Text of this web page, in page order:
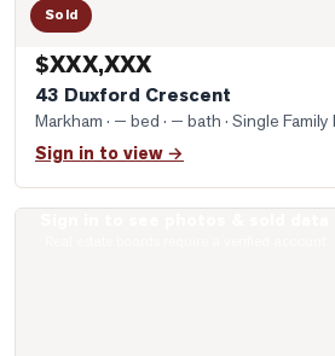
Sold
$XXX,XXX
43 Duxford Crescent
Markham · — bed · — bath · Single Family
Sign in to view →